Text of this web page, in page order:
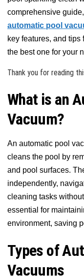
comprehensive
automatic pool
key features, and
the best one for your
Thank you for reading
What is an
Vacuum?
An automatic pool
cleans the pool by
and pool surfaces.
independently,
cleaning tasks
essential for
environment, saving
Types of
Vacuums